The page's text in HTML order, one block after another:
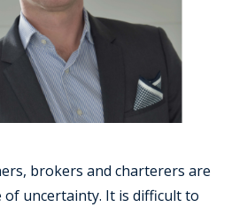
brokers and charterers are
of uncertainty. It is difficult to